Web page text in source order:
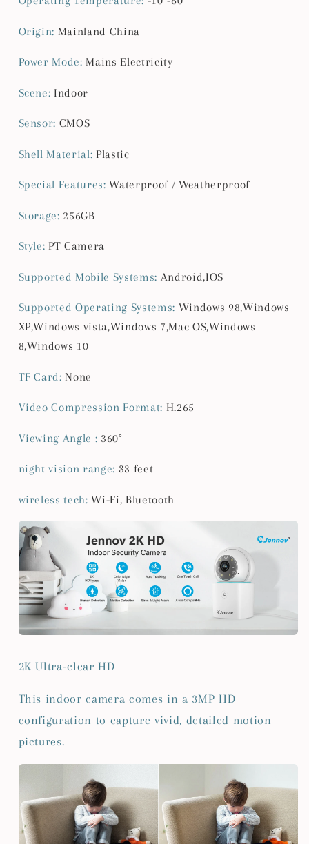
Origin: Mainland China
Power Mode:Mains Electricity
Scene:Indoor
Sensor: CMOS
Shell Material:Plastic
Special Features:Waterproof / Weatherproof
Storage: 256GB
Style:PT Camera
Supported Mobile Systems: Android,IOS
Supported Operating Systems: Windows 98,Windows
XP,Windows vista,Windows 7,Mac OS,Windows
8,Windows 10
TF Card:None
Video Compression Format: H.265
Viewing Angle : 360°
night vision range: 33 feet
wireless tech:Wi-Fi, Bluetooth
2K Ultra-clear HD
This indoor camera comes in a 3MP HD
configuration to capture vivid, detailed motion
pictures.